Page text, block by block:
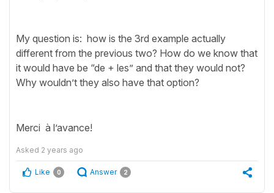
My question is: how is the 3rd example actually
different from the previous two? How do we know that
it would have be “de + les” and that they would not?
Why wouldn’t they also have that option?
Merci à l’avance!
Asked 2 years ago
Like 0 Answer 2